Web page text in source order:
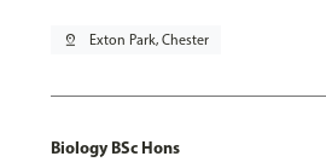
pin_drop Exton Park, Chester
Biology BSc Hons